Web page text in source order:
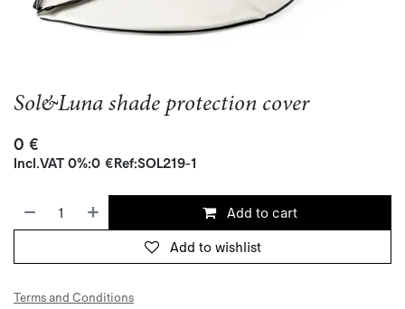
Sol&Luna shade protection cover
0 €
Incl.VAT 0%:0 €Ref:SOL219-1
Add to cart
Add to wishlist
Terms and Conditions